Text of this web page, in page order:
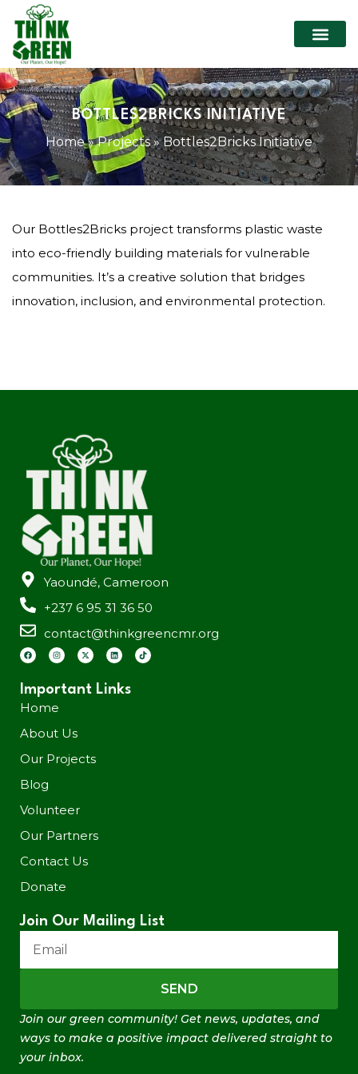
BOTTLES2BRICKS INITIATIVE
Home»Projects»Bottles2Bricks Initiative
Our Bottles2Bricks project transforms plastic waste
into eco-friendly building materials for vulnerable
communities. It’s a creative solution that bridges
innovation, inclusion, and environmental protection.
Yaoundé, Cameroon
+237 6 95 31 36 50
contact@thinkgreencmr.org
Important Links
Home
About Us
Our Projects
Blog
Volunteer
Our Partners
Contact Us
Donate
Join Our Mailing List
SEND
Join our green community! Get news, updates, and
ways to make a positive impact delivered straight to
your inbox.